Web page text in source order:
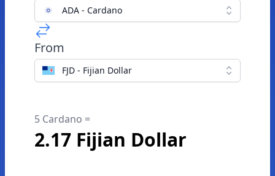
ADA - Cardano
From
FJD - Fijian Dollar
5 Cardano =
2.17 Fijian Dollar